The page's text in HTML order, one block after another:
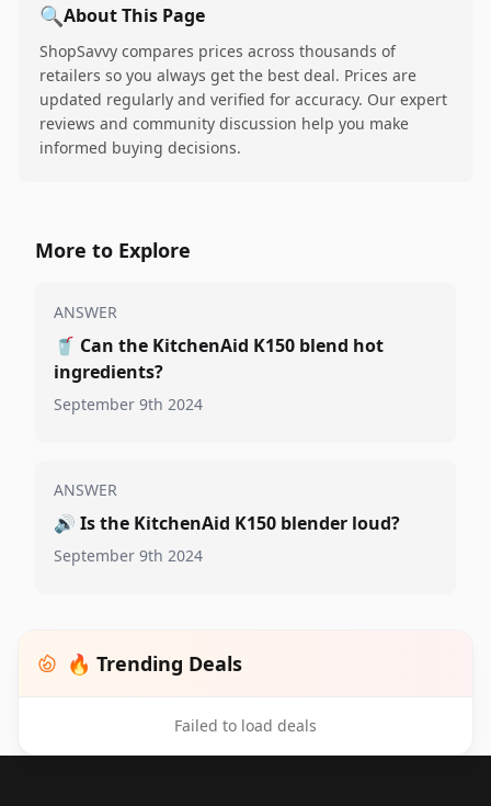
🔍About This Page
ShopSavvy compares prices across thousands of
retailers so you always get the best deal. Prices are
updated regularly and verified for accuracy. Our expert
reviews and community discussion help you make
informed buying decisions.
More to Explore
ANSWER
🥤 Can the KitchenAid K150 blend hot
ingredients?
September 9th 2024
ANSWER
🔊 Is the KitchenAid K150 blender loud?
September 9th 2024
🔥 Trending Deals
Failed to load deals